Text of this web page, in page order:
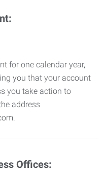
for one calendar year,
you that your account
you take action to
address
Offices: